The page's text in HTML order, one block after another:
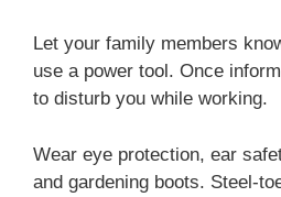
Let your family members
use a power tool. Once
to disturb you while working.
Wear eye protection, ear
and gardening boots. Steel-